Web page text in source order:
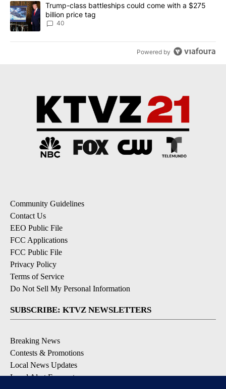
A trending article titled "Trump-class battleships could come
Trump-class battleships could come with a $275
billion price tag
40
Powered by
Community Guidelines
Contact Us
EEO Public File
FCC Applications
FCC Public File
Privacy Policy
Terms of Service
Do Not Sell My Personal Information
SUBSCRIBE: KTVZ NEWSLETTERS
Breaking News
Contests & Promotions
Local News Updates
Local Alert Forecast